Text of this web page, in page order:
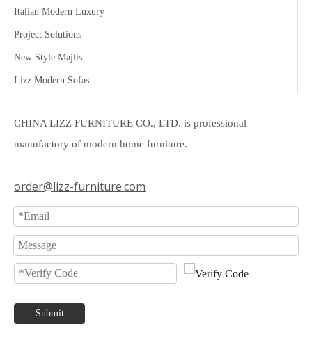
Italian Modern Luxury
Project Solutions
New Style Majlis
Lizz Modern Sofas
CHINA LIZZ FURNITURE CO., LTD. is professional
manufactory of modern home furniture.
order@lizz-furniture.com
Submit